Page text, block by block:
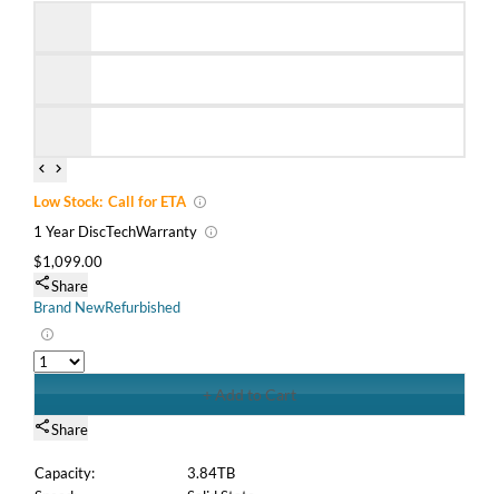
Electrical Interface:
SATA 600 - 6Gbps
Dell 400-BCTB / K7MK0 3.84TB 3.5-Inch 6Gbps MLC 512e
Read Intensive Hybrid SATA Solid State Drive Kit KG1CH /
Y004G, PM883 - RefurbishedThis kit conta...
Compatibility
Kit is fully compatible with Dell PowerEdge Servers and
Storage arrays that support SATA or SAS 3.5" LFF hard
drives including: PowerEdge R230 Powe...